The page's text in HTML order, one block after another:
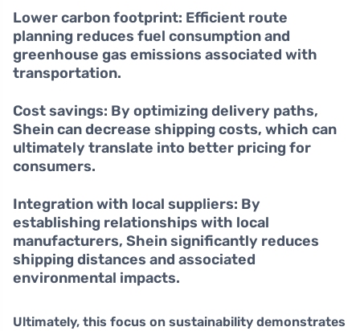
Lower carbon footprint: Efficient route
planning reduces fuel consumption and
greenhouse gas emissions associated with
transportation.
Cost savings: By optimizing delivery paths,
Shein can decrease shipping costs, which can
ultimately translate into better pricing for
consumers.
Integration with local suppliers: By
establishing relationships with local
manufacturers, Shein significantly reduces
shipping distances and associated
environmental impacts.
Ultimately, this focus on sustainability demonstrates